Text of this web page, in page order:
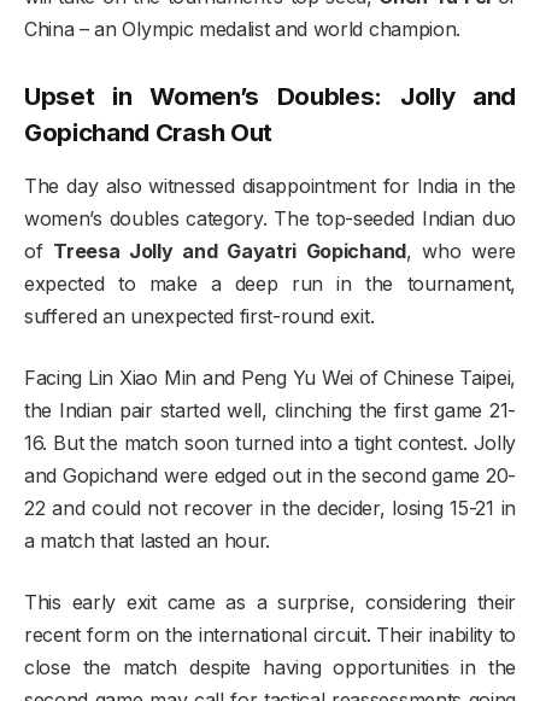
China – an Olympic medalist and world champion.
Upset in Women’s Doubles: Jolly and
Gopichand Crash Out
The day also witnessed disappointment for India in the
women’s doubles category. The top-seeded Indian duo
of Treesa Jolly and Gayatri Gopichand, who were
expected to make a deep run in the tournament,
suffered an unexpected first-round exit.
Facing Lin Xiao Min and Peng Yu Wei of Chinese Taipei,
the Indian pair started well, clinching the first game 21-
16. But the match soon turned into a tight contest. Jolly
and Gopichand were edged out in the second game 20-
22 and could not recover in the decider, losing 15-21 in
a match that lasted an hour.
This early exit came as a surprise, considering their
recent form on the international circuit. Their inability to
close the match despite having opportunities in the